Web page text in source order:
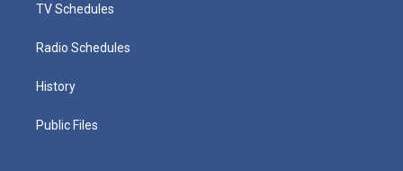
TV Schedules
Radio Schedules
History
Public Files